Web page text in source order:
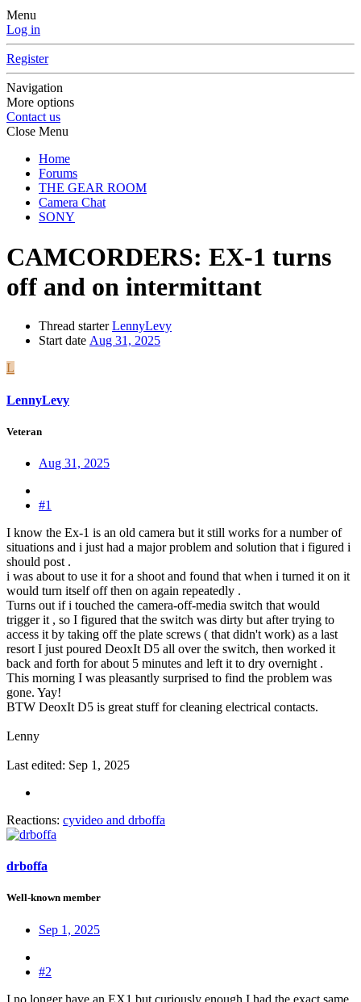
Menu
Log in
Register
Navigation
More options
Contact us
Close Menu
Home
Forums
THE GEAR ROOM
Camera Chat
SONY
CAMCORDERS: EX-1 turns
off and on intermittant
Thread starter LennyLevy
Start date Aug 31, 2025
L
LennyLevy
Veteran
Aug 31, 2025
#1
I know the Ex-1 is an old camera but it still works for a number of
situations and i just had a major problem and solution that i figured i
should post .
i was about to use it for a shoot and found that when i turned it on it
would turn itself off then on again repeatedly .
Turns out if i touched the camera-off-media switch that would
trigger it , so I figured that the switch was dirty but after trying to
access it by taking off the plate screws ( that didn't work) as a last
resort I just poured DeoxIt D5 all over the switch, then worked it
back and forth for about 5 minutes and left it to dry overnight .
This morning I was pleasantly surprised to find the problem was
gone. Yay!
BTW DeoxIt D5 is great stuff for cleaning electrical contacts.
Lenny
Last edited: Sep 1, 2025
Reactions: cyvideo and drboffa
drboffa
Well-known member
Sep 1, 2025
#2
I no longer have an EX1 but curiously enough I had the exact same